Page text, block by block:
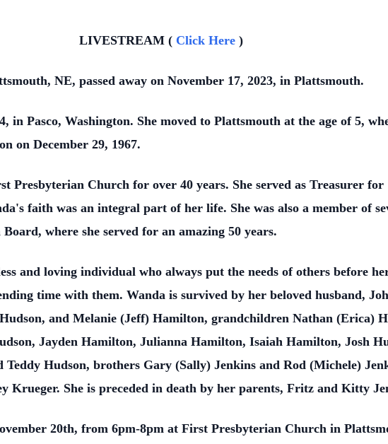
LIVESTREAM ( Click Here )
NE, passed away on November 17, 2023, in Plattsmouth.
in Pasco, Washington. She moved to Plattsmouth at the age of 5,
on December 29, 1967.
Presbyterian Church for over 40 years. She served as Treasurer for
faith was an integral part of her life. She was also a member of
where she served for an amazing 50 years.
and loving individual who always put the needs of others before
time with them. Wanda is survived by her beloved husband,
and Melanie (Jeff) Hamilton, grandchildren Nathan (Erica)
Jayden Hamilton, Julianna Hamilton, Isaiah Hamilton, Josh
Hudson, brothers Gary (Sally) Jenkins and Rod (Michele)
Krueger. She is preceded in death by her parents, Fritz and Kitty
20th, from 6pm-8pm at First Presbyterian Church in